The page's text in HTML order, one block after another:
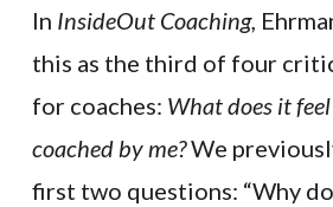
In InsideOut Coaching,
this as the third of four
for coaches: What does it
coached by me?We
first two questions: “Why do